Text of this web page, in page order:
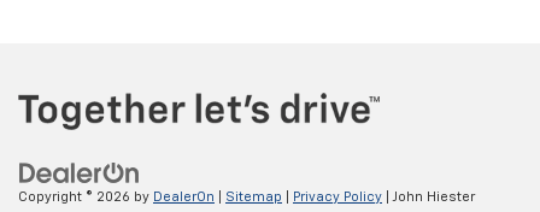
Copyright © 2026 by DealerOn Sitemap Privacy Policy | John Hiester